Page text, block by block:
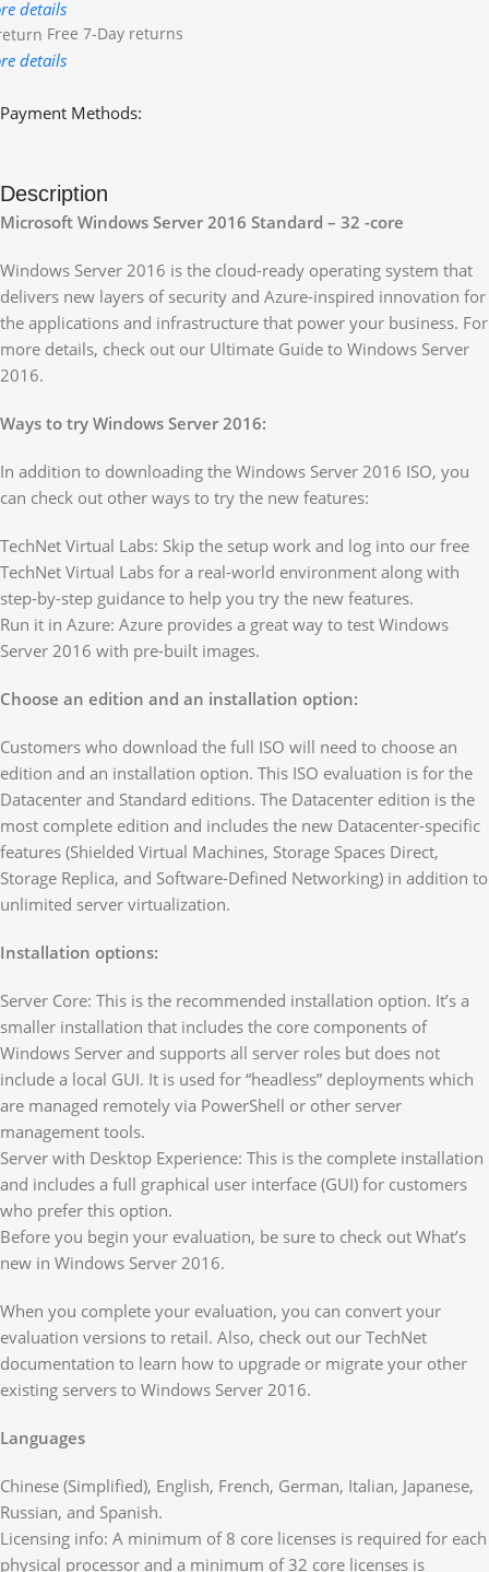
details
Free 7-Day returns
details
Payment Methods:
Description
Microsoft Windows Server 2016 Standard – 32 -core
Windows Server 2016 is the cloud-ready operating system that
delivers new layers of security and Azure-inspired innovation for
the applications and infrastructure that power your business. For
more details, check out our Ultimate Guide to Windows Server
2016.
Ways to try Windows Server 2016:
In addition to downloading the Windows Server 2016 ISO, you
can check out other ways to try the new features:
TechNet Virtual Labs: Skip the setup work and log into our free
TechNet Virtual Labs for a real-world environment along with
step-by-step guidance to help you try the new features.
Run it in Azure: Azure provides a great way to test Windows
Server 2016 with pre-built images.
Choose an edition and an installation option:
Customers who download the full ISO will need to choose an
edition and an installation option. This ISO evaluation is for the
Datacenter and Standard editions. The Datacenter edition is the
most complete edition and includes the new Datacenter-specific
features (Shielded Virtual Machines, Storage Spaces Direct,
Storage Replica, and Software-Defined Networking) in addition to
unlimited server virtualization.
Installation options:
Server Core: This is the recommended installation option. It’s a
smaller installation that includes the core components of
Windows Server and supports all server roles but does not
include a local GUI. It is used for “headless” deployments which
are managed remotely via PowerShell or other server
management tools.
Server with Desktop Experience: This is the complete installation
and includes a full graphical user interface (GUI) for customers
who prefer this option.
Before you begin your evaluation, be sure to check out What’s
new in Windows Server 2016.
When you complete your evaluation, you can convert your
evaluation versions to retail. Also, check out our TechNet
documentation to learn how to upgrade or migrate your other
existing servers to Windows Server 2016.
Languages
Chinese (Simplified), English, French, German, Italian, Japanese,
Russian, and Spanish.
Licensing info: A minimum of 8 core licenses is required for each
physical processor and a minimum of 32 core licenses is